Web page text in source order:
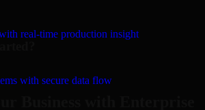
real-time production insight
with secure data flow
Business with Enterprise